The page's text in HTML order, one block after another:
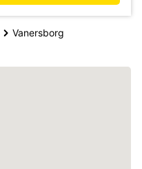
Vanersborg